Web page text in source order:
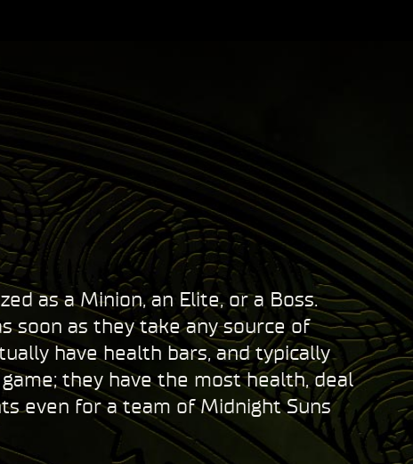
as a Minion, an Elite, or a Boss.
soon as they take any source of
have health bars, and typically
they have the most health, deal
even for a team of Midnight Suns